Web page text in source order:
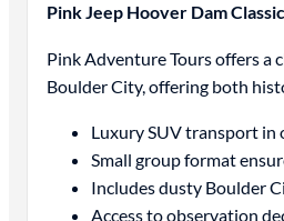
Pink Jeep Hoover Dam
Pink Adventure Tours offers a
Boulder City, offering both
Luxury SUV transport in
Small group format
Includes dusty Boulder
Access to observation